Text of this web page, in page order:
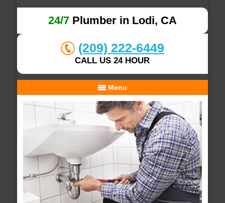
24/7Plumber in Lodi, CA
(209) 222-6449
CALL US 24 HOUR
Menu